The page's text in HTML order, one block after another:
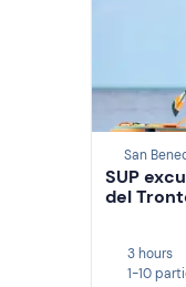
San
SUP
del
3 hours
1-10